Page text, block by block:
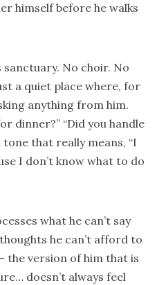
himself before he walks
No choir. No
a quiet place where, for
anything from him.
dinner?” “Did you handle
tone that really means, “I
I don’t know what to do
what he can’t say
he can’t afford to
the version of him that is
doesn’t always feel